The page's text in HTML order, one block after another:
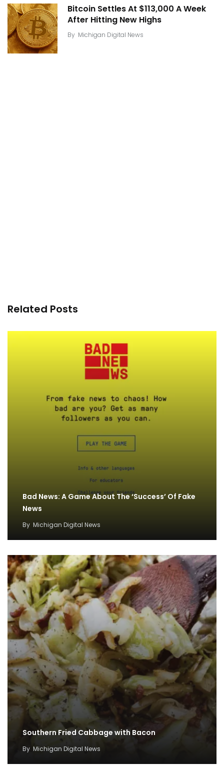
Bitcoin Settles At $113,000 A Week
After Hitting New Highs
By Michigan Digital News
Related Posts
Bad News: A Game About The ‘Success’ Of Fake
News
By Michigan Digital News
Southern Fried Cabbage with Bacon
By Michigan Digital News